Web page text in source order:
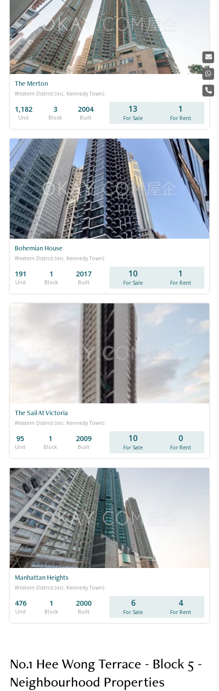
The Merton
Western District (inc. Kennedy Town)
1,182
Unit
3
Block
2004
Built
13
For Sale
1
For Rent
Bohemian House
Western District (inc. Kennedy Town)
191
Unit
1
Block
2017
Built
10
For Sale
1
For Rent
The Sail At Victoria
Western District (inc. Kennedy Town)
95
Unit
1
Block
2009
Built
10
For Sale
0
For Rent
Manhattan Heights
Western District (inc. Kennedy Town)
476
Unit
1
Block
2000
Built
6
For Sale
4
For Rent
No.1 Hee Wong Terrace - Block 5 -
Neighbourhood Properties